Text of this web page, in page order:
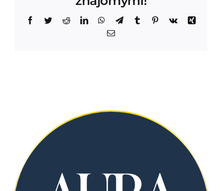
Facebook
TwitterRedditLinkedInWhatsApp
TelegramTumblr Pinterest
Vk
Xing
Email